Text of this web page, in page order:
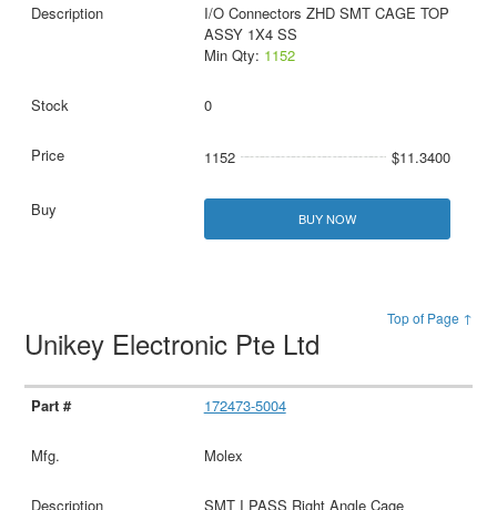
I/O Connectors ZHD SMT CAGE TOP
ASSY 1X4 SS
Min Qty: 1152
0
1152 $11.3400
BUY NOW
Top of Page ↑
Unikey Electronic Pte Ltd
172473-5004
Molex
SMT I PASS Right Angle Cage